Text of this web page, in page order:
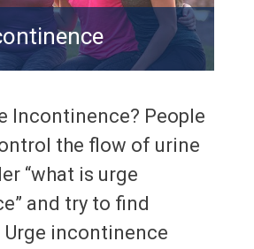
Incontinence? People
the flow of urine
“what is urge
and try to find
incontinence